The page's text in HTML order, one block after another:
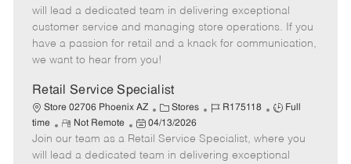
e
g
o
r
I
d
T
y
p
m
o
t
e
s
t
e
d
a
e
will lead a dedicated team in delivering exceptional
customer service and managing store operations. If you
have a passion for retail and a knack for communication,
we want to hear from you!
Retail Service Specialist
Store 02706 Phoenix AZ
C
a
t
e
Stores
J
b
I
R175118
J
b
T
Full
time
R
e
m
Not Remote
P
o
s
04/13/2026
Join our team as a Retail Service Specialist, where you
will lead a dedicated team in delivering exceptional